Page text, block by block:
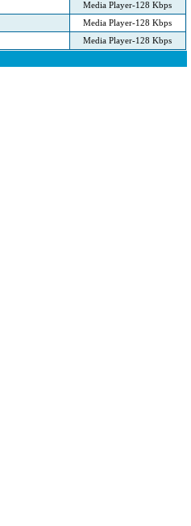
Media Player-128 Kbps
Media Player-128 Kbps
Media Player-128 Kbps